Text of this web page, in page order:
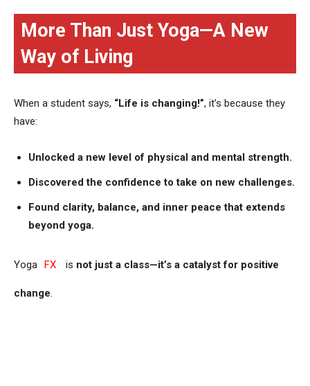
More Than Just Yoga—A New
Way of Living
When a student says, “Life is changing!”, it’s because they
have:
Unlocked a new level of physical and mental strength.
Discovered the confidence to take on new challenges.
Found clarity, balance, and inner peace that extends
beyond yoga.
Yoga FX is not just a class—it’s a catalyst for positive
change